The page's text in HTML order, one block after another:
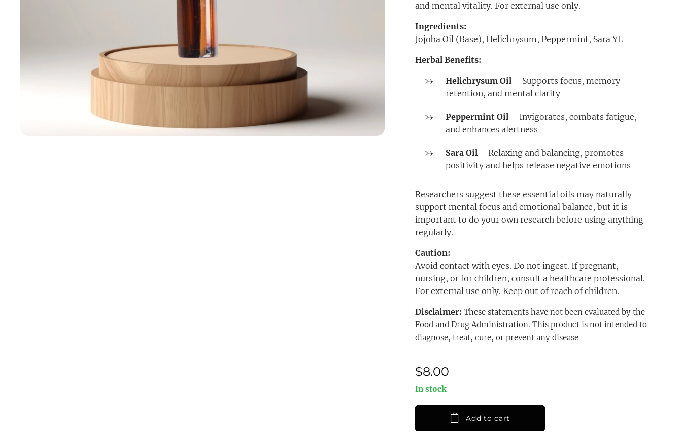
and mental vitality. For external use only.
Ingredients:
Jojoba Oil (Base), Helichrysum, Peppermint, Sara YL
Herbal Benefits:
Helichrysum Oil – Supports focus, memory
retention, and mental clarity
Peppermint Oil – Invigorates, combats fatigue,
and enhances alertness
Sara Oil – Relaxing and balancing, promotes
positivity and helps release negative emotions
Researchers suggest these essential oils may naturally
support mental focus and emotional balance, but it is
important to do your own research before using anything
regularly.
Caution:
Avoid contact with eyes. Do not ingest. If pregnant,
nursing, or for children, consult a healthcare professional.
For external use only. Keep out of reach of children.
Disclaimer:These statements have not been evaluated by the
Food and Drug Administration. This product is not intended to
diagnose, treat, cure, or prevent any disease
$8.00
In stock
Add to cart